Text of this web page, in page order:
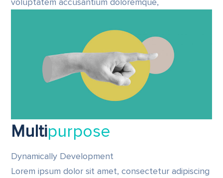
Multipurpose
Dynamically Development
Lorem ipsum dolor sit amet, consectetur adipiscing